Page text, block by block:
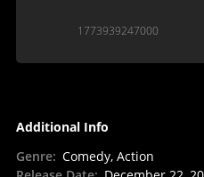
1773939247000
Additional Info
Genre: Comedy, Action